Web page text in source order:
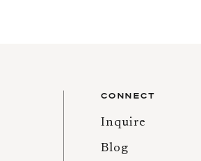
Inquire
CONNECT
Blog